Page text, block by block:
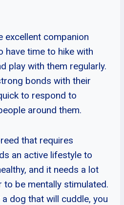
excellent companion
have time to hike with
play with them regularly.
bonds with their
to respond to
around them.
that requires
an active lifestyle to
and it needs a lot
be mentally stimulated.
dog that will cuddle, you